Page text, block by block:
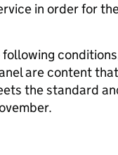
in order for
are content
the standard